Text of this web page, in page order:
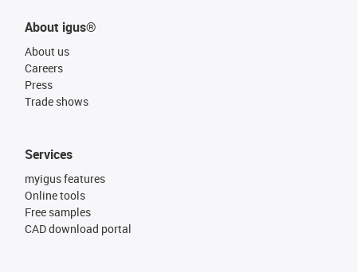
About igus®
About us
Careers
Press
Trade shows
Services
myigus features
Online tools
Free samples
CAD download portal